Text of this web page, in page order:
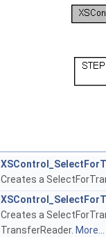
Creates a
Creates a
TransferReader. More...